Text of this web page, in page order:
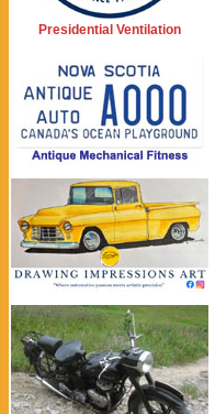
Presidential Ventilation